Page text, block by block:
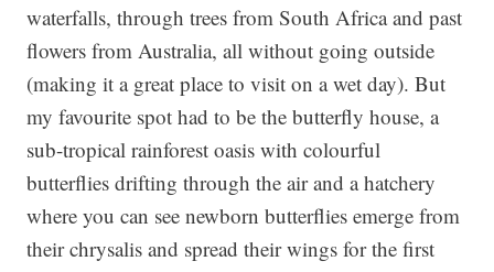
waterfalls, through trees from South Africa and past
flowers from Australia, all without going outside
(making it a great place to visit on a wet day). But
my favourite spot had to be the butterfly house, a
sub-tropical rainforest oasis with colourful
butterflies drifting through the air and a hatchery
where you can see newborn butterflies emerge from
their chrysalis and spread their wings for the first